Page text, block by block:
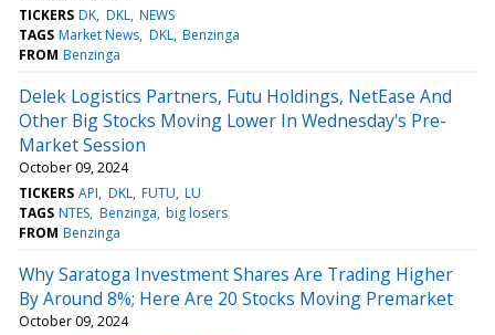
TICKERS DK DKL NEWS
TAGS Market News DKL Benzinga
FROM Benzinga
Delek Logistics Partners, Futu Holdings, NetEase And
Other Big Stocks Moving Lower In Wednesday's Pre-
Market Session
October 09, 2024
TICKERS API DKL FUTU LU
TAGS NTES Benzinga big losers
FROM Benzinga
Why Saratoga Investment Shares Are Trading Higher
By Around 8%; Here Are 20 Stocks Moving Premarket
October 09, 2024